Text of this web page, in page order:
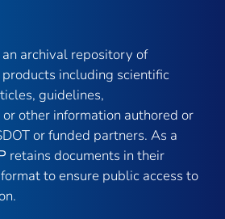
archival repository of
including scientific
guidelines,
other information authored or
or funded partners. As a
retains documents in their
to ensure public access to